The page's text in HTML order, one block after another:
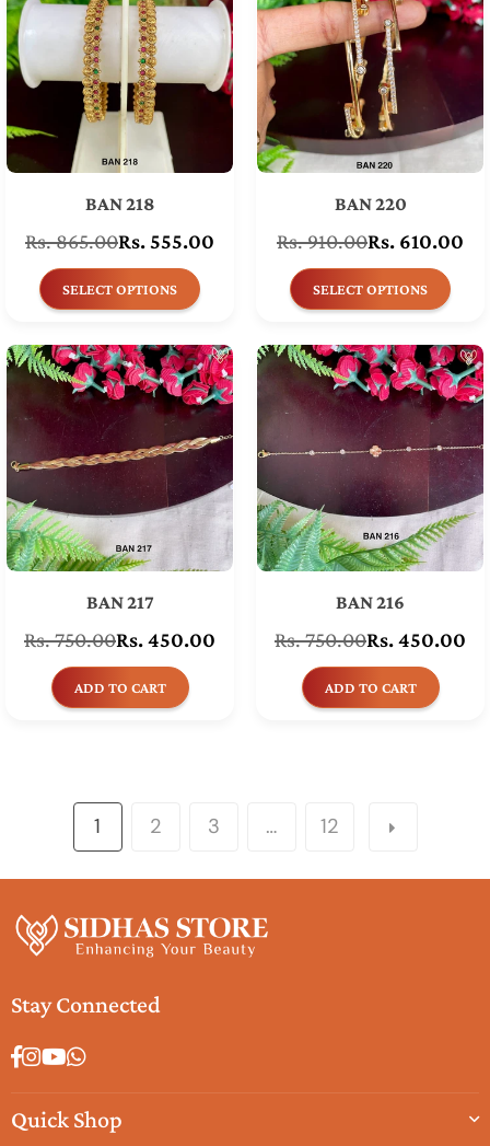
BAN 218
Regular
Rs. 865.00Rs. 555.00
SELECT OPTIONS
BAN 220
Regular
Rs. 910.00Rs. 610.00
SELECT OPTIONS
BAN 217
Regular
Rs. 750.00Rs. 450.00
ADD TO CART
BAN 216
Regular
Rs. 750.00Rs. 450.00
ADD TO CART
1 2 3 … 12
Stay Connected
Facebook
Instagram
YouTube
Whatsapp
Quick Shop